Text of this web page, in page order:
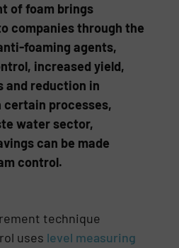
of foam brings
companies through the
foaming agents,
increased yield,
and reduction in
certain processes,
water sector,
can be made
control.
technique
uses level measuring